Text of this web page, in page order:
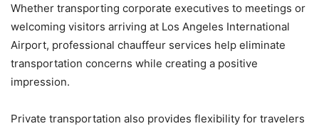
Whether transporting corporate executives to meetings or
welcoming visitors arriving at Los Angeles International
Airport, professional chauffeur services help eliminate
transportation concerns while creating a positive
impression.
Private transportation also provides flexibility for travelers